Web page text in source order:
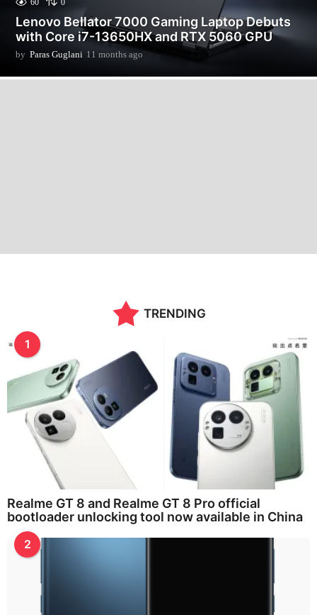
Lenovo Bellator 7000 Gaming Laptop Debuts
with Core i7-13650HX and RTX 5060 GPU
by Paras Guglani 11 months ago 1
m
TRENDING
1
Realme GT 8 and Realme GT 8 Pro official
bootloader unlocking tool now available in China
2